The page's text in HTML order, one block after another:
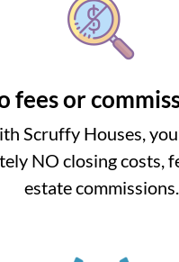
fees or
Scruffy Houses,
NO closing costs,
estate commissions.